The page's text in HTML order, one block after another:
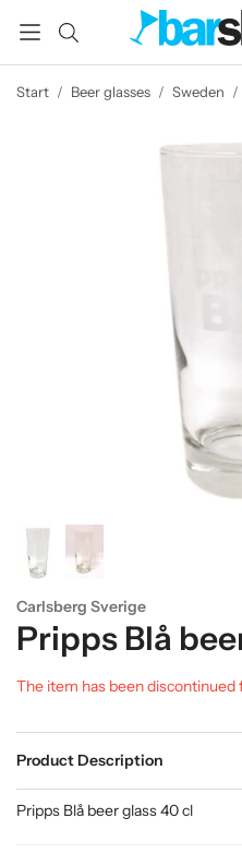
Start / Beer glasses / Sweden /
Carlsberg Sverige
Pripps Blå
The item has been discontinued
Product Description
Pripps Blå beer glass 40 cl